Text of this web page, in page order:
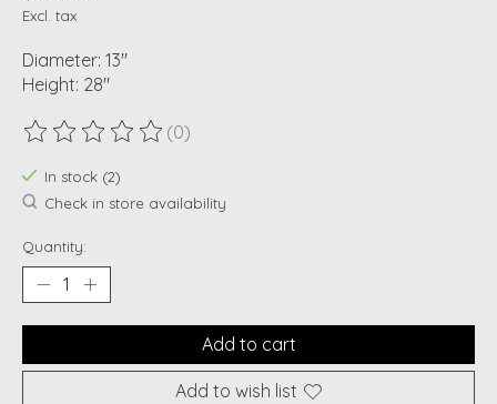
Excl. tax
Diameter: 13"
Height: 28"
The rating of this product is
(0)
In stock (2)
Check in store availability
Quantity:
Add to cart
Add to wish list